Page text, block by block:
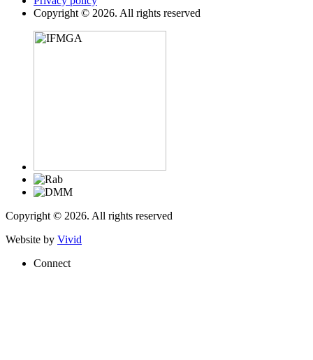
Copyright © 2026. All rights reserved
Copyright © 2026. All rights reserved
Website by Vivid
Connect